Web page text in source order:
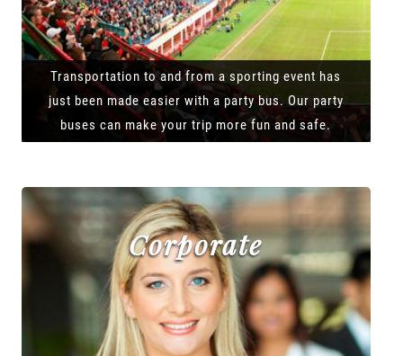
Transportation to and from a sporting event has
just been made easier with a party bus. Our party
buses can make your trip more fun and safe.
Corporate